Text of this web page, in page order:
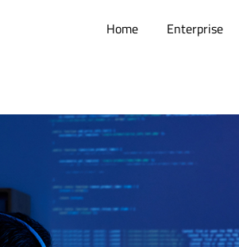
Home Enterprise